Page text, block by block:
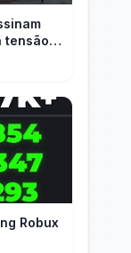
tensão
Robux